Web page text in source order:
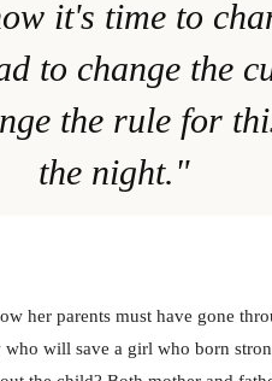
it's time to
to change the
the rule for
the night."
her parents must have gone
will save a girl who born